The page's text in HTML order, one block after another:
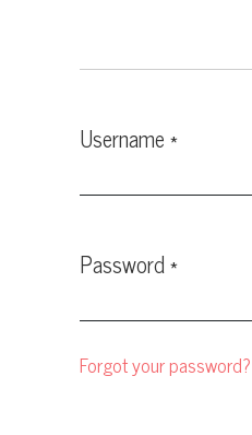
Username*
Password*
Forgot your password?